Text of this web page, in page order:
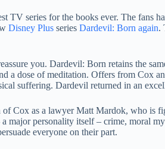
TV series for the books ever. The fans
Disney Plus series Dardevil: Born again.
you. Dardevil: Born retains the
a dose of meditation. Offers from
suffering. Dardevil returned in an
of Cox as a lawyer Matt Mardok, who
personality itself – crime, moral
everyone on their part.